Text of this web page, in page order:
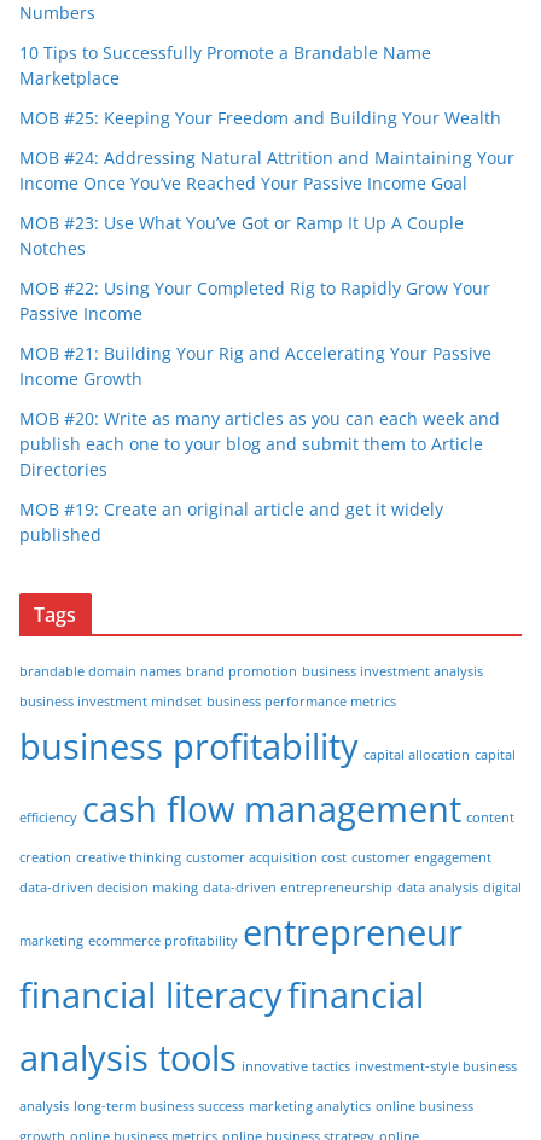
Numbers
10 Tips to Successfully Promote a Brandable Name
Marketplace
MOB #25: Keeping Your Freedom and Building Your Wealth
MOB #24: Addressing Natural Attrition and Maintaining Your
Income Once You’ve Reached Your Passive Income Goal
MOB #23: Use What You’ve Got or Ramp It Up A Couple
Notches
MOB #22: Using Your Completed Rig to Rapidly Grow Your
Passive Income
MOB #21: Building Your Rig and Accelerating Your Passive
Income Growth
MOB #20: Write as many articles as you can each week and
publish each one to your blog and submit them to Article
Directories
MOB #19: Create an original article and get it widely
published
Tags
brandable domain names brand promotion business investment analysis
business investment mindset business performance metrics
business profitability capital allocation capital
efficiency cash flow management content
creation creative thinking customer acquisition cost customer engagement
data-driven decision making data-driven entrepreneurship data analysis digital
marketing ecommerce profitability entrepreneur
financial literacyfinancial
analysis tools innovative tactics investment-style business
analysis long-term business success marketing analytics online business
growth online business metrics online business strategy online